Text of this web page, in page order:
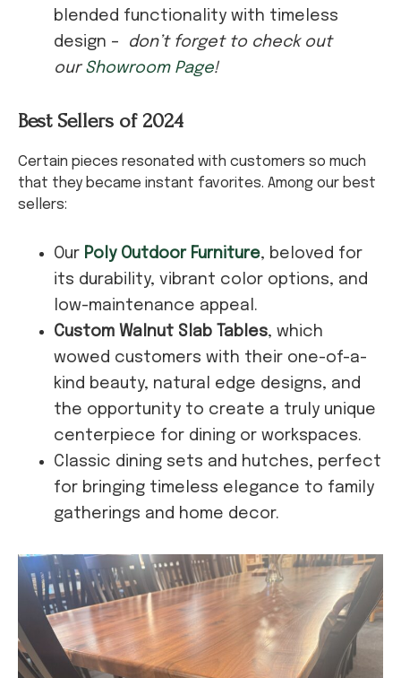
blended functionality with timeless
design –
don’t forget to check out
ourShowroom Page!
Best Sellers of 2024
Certain pieces resonated with customers so much
that they became instant favorites. Among our best
sellers:
Our Poly Outdoor Furniture, beloved for
its durability, vibrant color options, and
low-maintenance appeal.
Custom Walnut Slab Tables, which
wowed customers with their one-of-a-
kind beauty, natural edge designs, and
the opportunity to create a truly unique
centerpiece for dining or workspaces.
Classic dining sets and hutches, perfect
for bringing timeless elegance to family
gatherings and home decor.